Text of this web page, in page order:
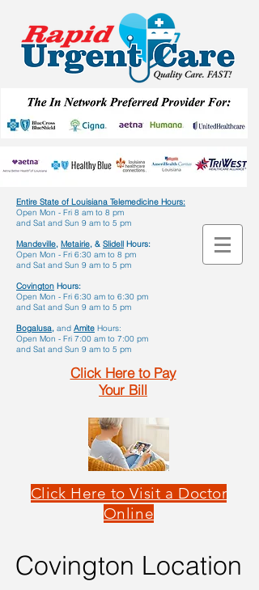
Entire State of Louisiana Telemedicine Hours:
Open Mon - Fri 8 am to 8 pm
and Sat and Sun 9 am to 5 pm
Mandeville, Metairie, & Slidell Hours:
Open Mon - Fri 6:30 am to 8 pm
and Sat and Sun 9 am to 5 pm
Covington Hours:
Open Mon - Fri 6:30 am to 6:30 pm
and Sat and Sun 9 am to 5 pm
Bogalusa, and Amite Hours:
Open Mon - Fri 7:00 am to 7:00 pm
and Sat and Sun 9 am to 5 pm
Click Here to Pay
Your Bill
Click Here to Visit a Doctor
Online
Covington Location